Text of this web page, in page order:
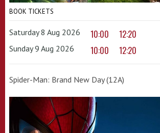
BOOK TICKETS
Saturday 8 Aug 2026 10:00 12:20
Sunday 9 Aug 2026 10:00 12:20
Spider-Man: Brand New Day (12A)